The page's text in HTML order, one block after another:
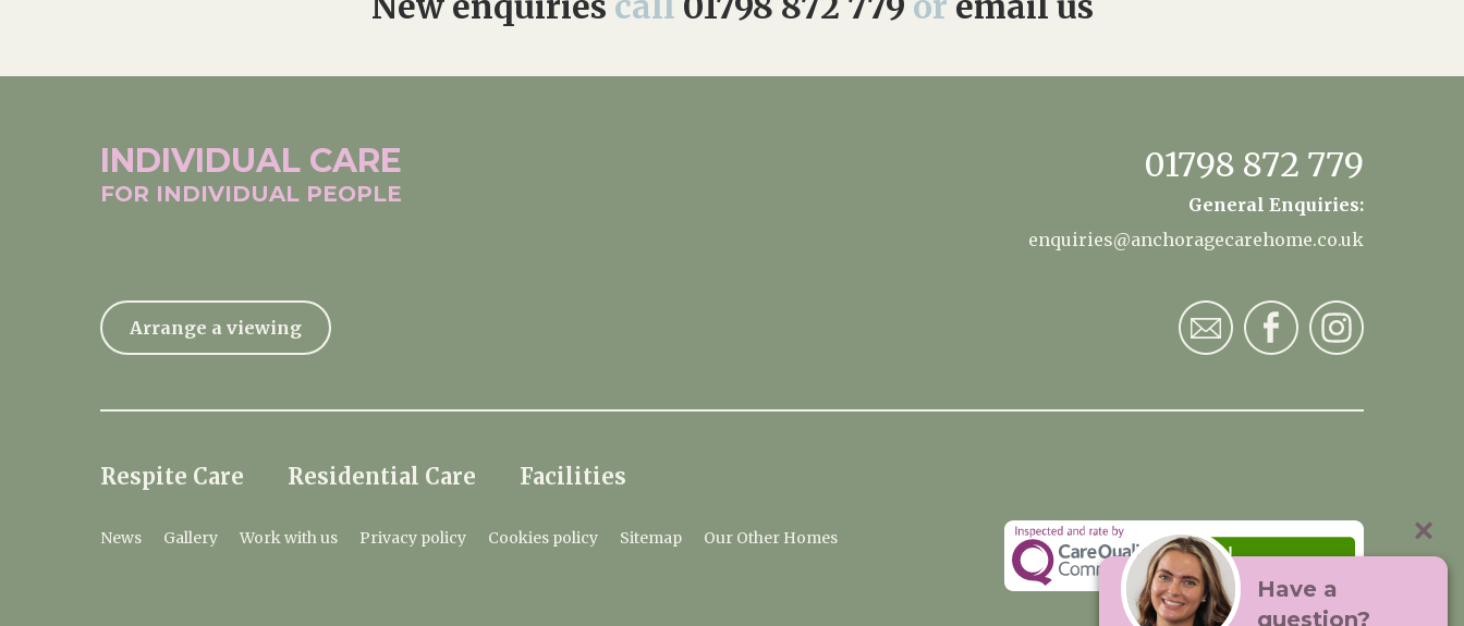
INDIVIDUAL CARE
FOR INDIVIDUAL PEOPLE
01798 872 779
General Enquiries:
enquiries@anchoragecarehome.co.uk
Arrange a viewing
Respite Care Residential Care Facilities
News Gallery Work with us Privacy policy Cookies policy Sitemap Our Other Homes
Have a
question?